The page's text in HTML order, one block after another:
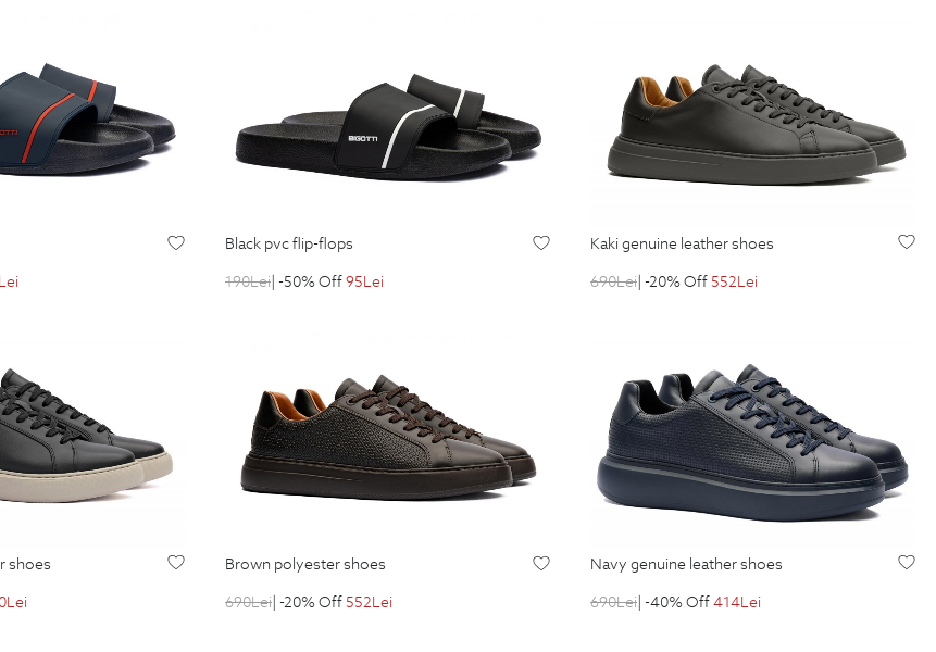
Lei
black pvc flip-flops
190Lei| -50% Off95Lei
kaki genuine leather shoes
690Lei| -20% Off552Lei
shoes
Lei
brown polyester shoes
690Lei| -20% Off552Lei
navy genuine leather shoes
690Lei| -40% Off414Lei